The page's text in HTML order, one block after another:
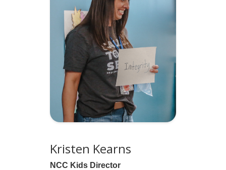
Kristen Kearns
NCC Kids Director